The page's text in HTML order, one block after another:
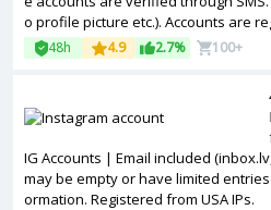
o profile picture etc.). Accounts are
U.
48h 4.9 2.7% 100+
IG Accounts | Email included
may be empty or have limited
ormation. Registered from USA IPs.